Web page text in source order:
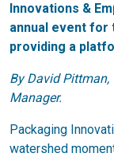
Innovations &
annual event for
providing a
By David
Manager.
Packaging
watershed